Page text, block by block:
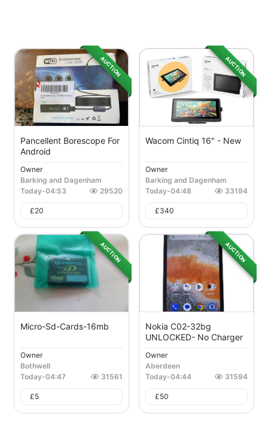
AUCTION
Pancellent Borescope For
Android
Owner
Barking and Dagenham
Today-04:53 29520
£20
AUCTION
Wacom Cintiq 16" - New
Owner
Barking and Dagenham
Today-04:48 33194
£340
AUCTION
Micro-Sd-Cards-16mb
Owner
Bothwell
Today-04:47 31561
£5
AUCTION
Nokia C02-32bg
UNLOCKED- No Charger
Owner
Aberdeen
Today-04:44 31594
£50